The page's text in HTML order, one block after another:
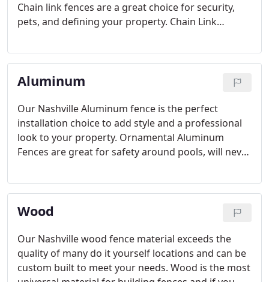
Chain link fences are a great choice for security,
pets, and defining your property. Chain Link
or with decorative privacy slats to add style, and a
unique look to your home or property.
Aluminum
Our Nashville Aluminum fence is the perfect
installation choice to add style and a professional
look to your property. Ornamental Aluminum
Fences are great for safety around pools, will never
metal, durability, and low maintenance. Our
aluminum is available in Residential, Industrial and
Commercial Fence grades.
Wood
Our Nashville wood fence material exceeds the
quality of many do it yourself locations and can be
custom built to meet your needs. Wood is the most